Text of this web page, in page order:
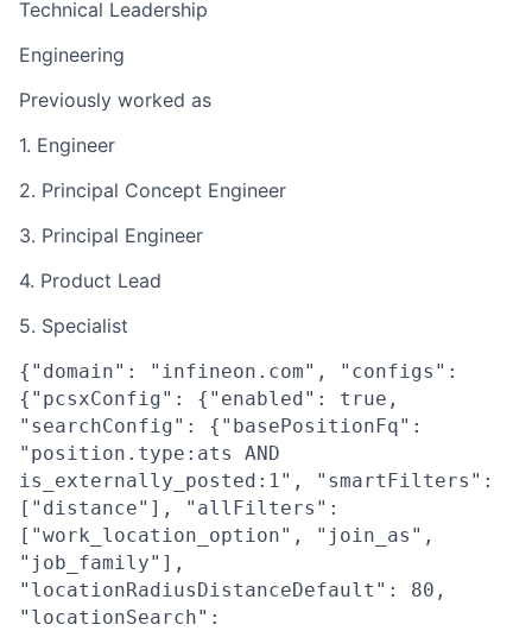
Technical Leadership
Engineering
Previously worked as
1. Engineer
2. Principal Concept Engineer
3. Principal Engineer
4. Product Lead
5. Specialist
{"domain": "infineon.com", "configs":
{"pcsxConfig": {"enabled": true,
"searchConfig": {"basePositionFq":
"position.type:ats AND
is_externally_posted:1", "smartFilters":
["distance"], "allFilters":
["work_location_option", "join_as",
"job_family"],
"locationRadiusDistanceDefault": 80,
"locationSearch":